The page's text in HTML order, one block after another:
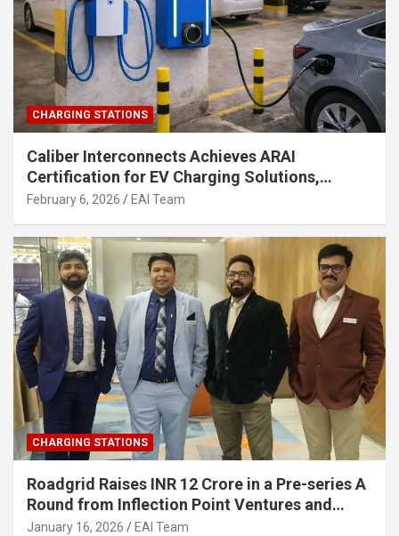
CHARGING STATIONS
Caliber Interconnects Achieves ARAI
Certification for EV Charging Solutions,
Strengthening India’s Indigenous EV
February 6, 2026 EAI Team
CHARGING STATIONS
Roadgrid Raises INR 12 Crore in a Pre-series A
Round from Inflection Point Ventures and
Other Investors
January 16, 2026 EAI Team